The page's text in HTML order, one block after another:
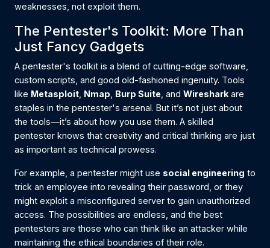
weaknesses, not exploit them.
The Pentester's Toolkit: More Than
Just Fancy Gadgets
A pentester's toolkit is a blend of cutting-edge software,
custom scripts, and good old-fashioned ingenuity. Tools
like Metasploit Nmap Burp Suite , and Wireshark are
staples in the pentester's arsenal. But it’s not just about
the tools—it’s about how you use them. A skilled
pentester knows that creativity and critical thinking are just
as important as technical prowess.
For example, a pentester might use social engineering to
trick an employee into revealing their password, or they
might exploit a misconfigured server to gain unauthorized
access. The possibilities are endless, and the best
pentesters are those who can think like an attacker while
maintaining the ethical boundaries of their role.